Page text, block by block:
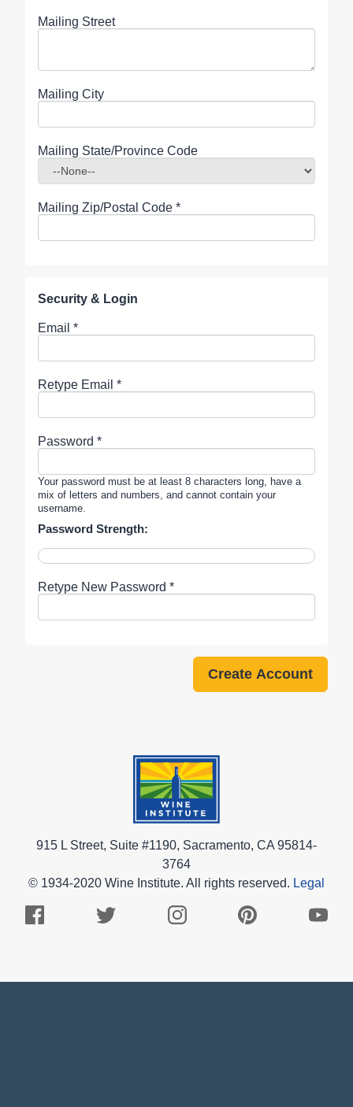
Mailing Street
Mailing City
Mailing State/Province Code
Mailing Zip/Postal Code *
Security & Login
Email *
Retype Email *
Password *
Your password must be at least 8 characters long, have a
mix of letters and numbers, and cannot contain your
username.
Password Strength:
Retype New Password *
915 L Street, Suite #1190, Sacramento, CA 95814-
3764
© 1934-2020 Wine Institute. All rights reserved. Legal
Facebook
Twitter
Instagram
Pinterest